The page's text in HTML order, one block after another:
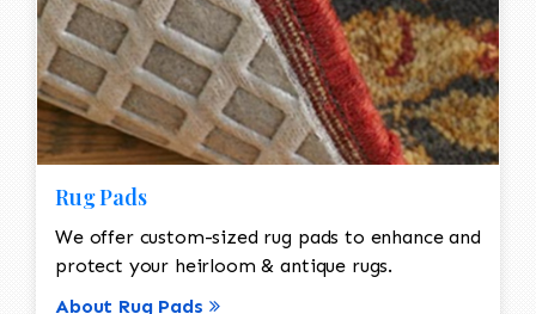
Rug Pads
We offer custom-sized rug pads to enhance and
protect your heirloom & antique rugs.
About Rug Pads